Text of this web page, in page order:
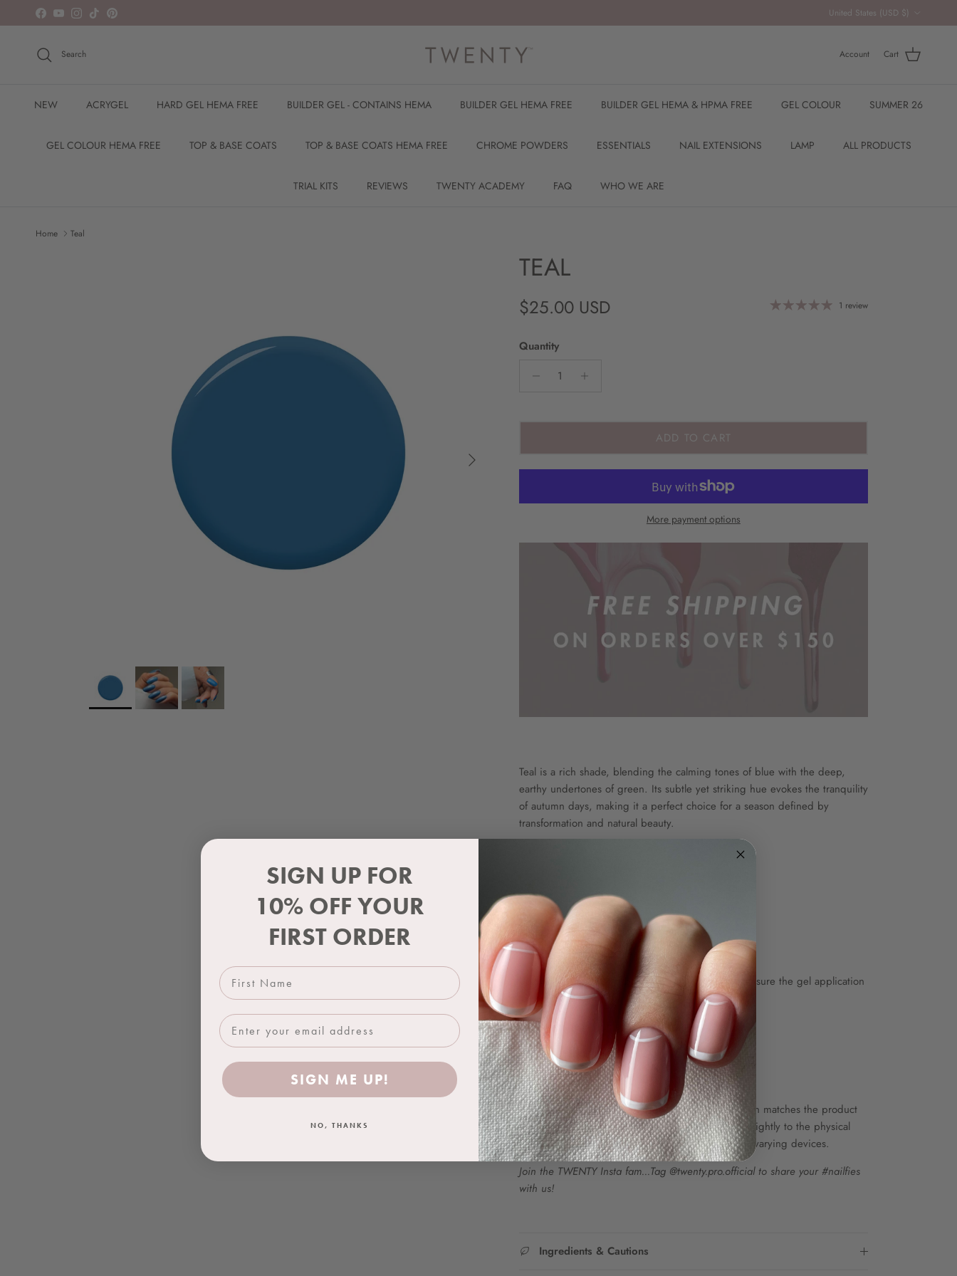
Skip to content
Facebook
YouTubeInstagram
TikTokPinterest United States (USD $)
Search Account Cart
NEW ACRYGEL HARD GEL HEMA FREE BUILDER GEL - CONTAINS HEMA BUILDER GEL HEMA FREE BUILDER GEL HEMA & HPMA FREE GEL COLOUR SUMMER 26
GEL COLOUR HEMA FREE TOP & BASE COATS TOP & BASE COATS HEMA FREE CHROME POWDERS ESSENTIALS NAIL EXTENSIONS LAMP ALL PRODUCTS
TRIAL KITS REVIEWS TWENTY ACADEMY FAQ WHO WE ARE
Home Teal
Next
TEAL
Regular price
$25.00 USD 1 review
Quantity
ADD TO CART
More payment options
Teal is a rich shade, blending the calming tones of blue with the deep,
earthy undertones of green. Its subtle yet striking hue evokes the tranquility
of autumn days, making it a perfect choice for a season defined by
transformation and natural beauty.
Highly pigmented
Long lasting wear
Silky smooth application
Vegan & Cruelty Free
Use with a TWENTY™ base coat and top coat to ensure the gel application
is complete.
One 18ml bottle achieves up to 85 sets.
FOR PROFESSIONAL USE ONLY.
Colour Representation:
We work hard to ensure the colour shown on screen matches the product
as closely as possible. However, colours may vary slightly to the physical
product due to differences in screen resolution on varying devices.
Join the TWENTY Insta fam...Tag @twenty.pro.official to share your #nailfies
with us!
Ingredients & Cautions
SIGN UP FOR
10% OFF YOUR
FIRST ORDER
First Name
SIGN ME UP!
NO, THANKS